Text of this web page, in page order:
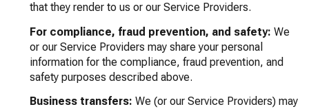
that they render to us or our Service Providers.
For compliance, fraud prevention, and safety: We
or our Service Providers may share your personal
information for the compliance, fraud prevention, and
safety purposes described above.
Business transfers: We (or our Service Providers) may